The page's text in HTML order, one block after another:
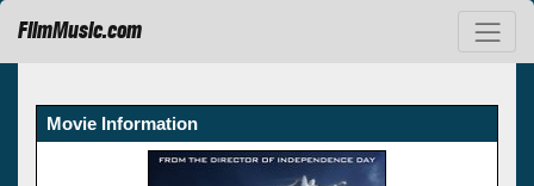
FilmMusic.com
Movie Information